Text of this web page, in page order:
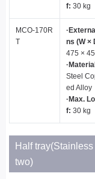
f: 30 kg
MCO-170R
T
ns (W ×
475 ×
Steel
ed Alloy
·Max.
f: 30 kg
Half
two)